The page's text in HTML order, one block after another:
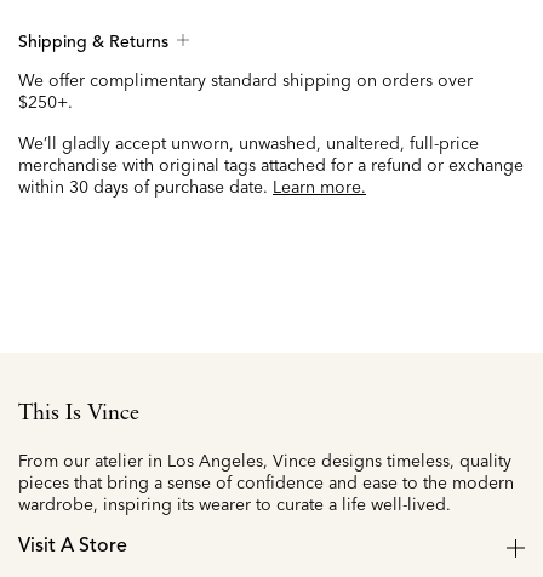
Shipping & Returns
We offer complimentary standard shipping on orders over
$250+.
We’ll gladly accept unworn, unwashed, unaltered, full-price
merchandise with original tags attached for a refund or exchange
within 30 days of purchase date. Learn more.
This Is Vince
From our atelier in Los Angeles, Vince designs timeless, quality
pieces that bring a sense of confidence and ease to the modern
wardrobe, inspiring its wearer to curate a life well-lived.
Visit A Store